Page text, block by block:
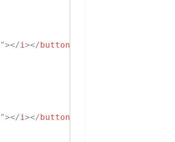
"></i></button
"></i></button